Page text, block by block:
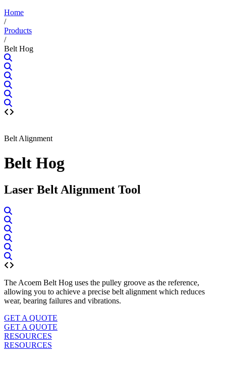
Home
/
Products
/
Belt Hog
Belt Alignment
Belt Hog
Laser Belt Alignment Tool
The Acoem Belt Hog uses the pulley groove as the reference,
allowing you to achieve a precise belt alignment which reduces
wear, bearing failures and vibrations.
GET A QUOTE
GET A QUOTE
RESOURCES
RESOURCES